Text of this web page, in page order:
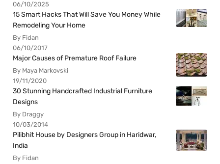
06/10/2025
15 Smart Hacks That Will Save You Money While
Remodeling Your Home
By Fidan
06/10/2017
Major Causes of Premature Roof Failure
By Maya Markovski
19/11/2020
30 Stunning Handcrafted Industrial Furniture
Designs
By Draggy
10/03/2014
Pilibhit House by Designers Group in Haridwar,
India
By Fidan